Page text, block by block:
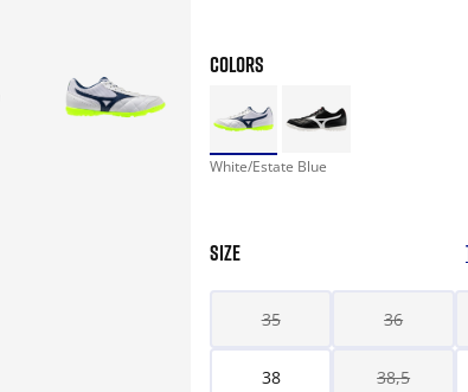
COLORS
White/Estate Blue
SIZE
35 36
38 38,5